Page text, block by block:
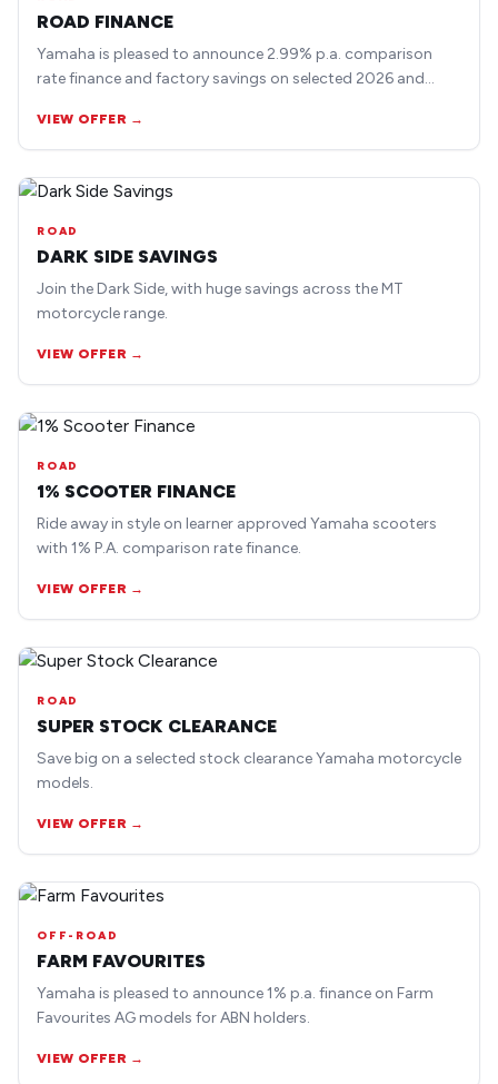
ROAD FINANCE
Yamaha is pleased to announce 2.99% p.a. comparison
rate finance and factory savings on selected 2026 and
VIEW OFFER →
ROAD
DARK SIDE SAVINGS
Join the Dark Side, with huge savings across the MT
motorcycle range.
VIEW OFFER →
ROAD
1% SCOOTER FINANCE
Ride away in style on learner approved Yamaha scooters
with 1% P.A. comparison rate finance.
VIEW OFFER →
ROAD
SUPER STOCK CLEARANCE
Save big on a selected stock clearance Yamaha motorcycle
models.
VIEW OFFER →
OFF-ROAD
FARM FAVOURITES
Yamaha is pleased to announce 1% p.a. finance on Farm
Favourites AG models for ABN holders.
VIEW OFFER →